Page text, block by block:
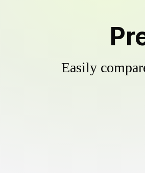
Easily